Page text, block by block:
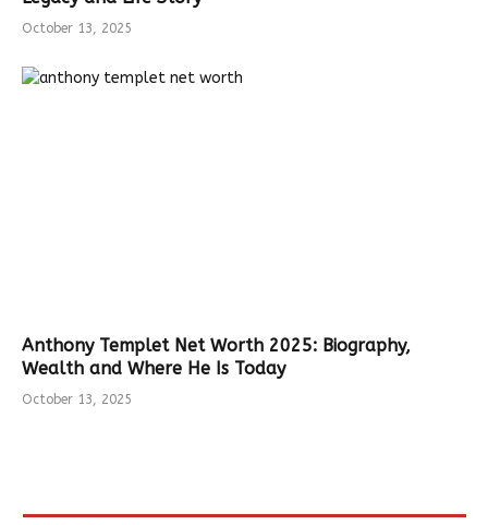
October 13, 2025
Anthony Templet Net Worth 2025: Biography,
Wealth and Where He Is Today
October 13, 2025